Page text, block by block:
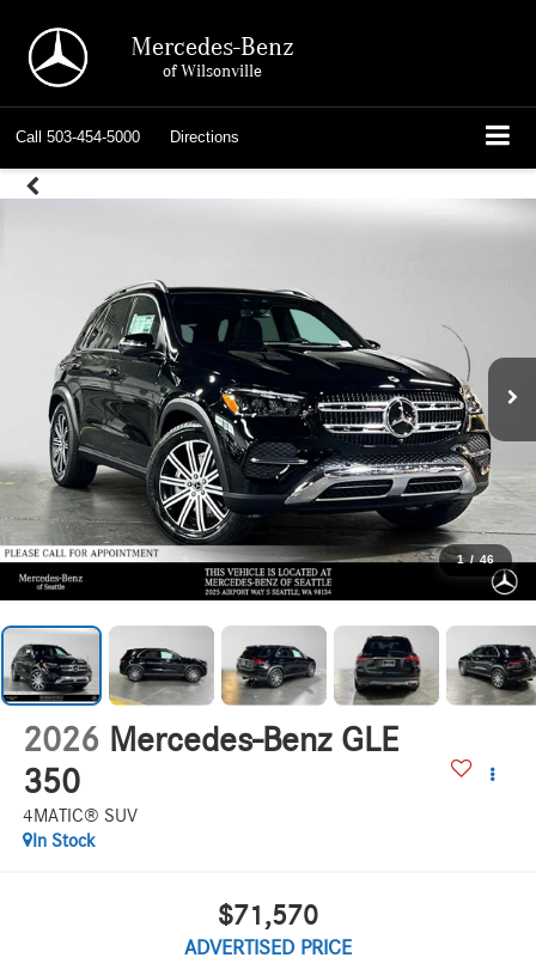
Mercedes-Benz
of Wilsonville
Call 503-454-5000 Directions
1 / 46
2026 Mercedes-Benz GLE
350
4MATIC® SUV
In Stock
$71,570
ADVERTISED PRICE